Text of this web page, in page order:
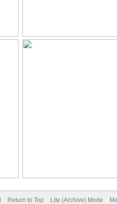
Return to Top Lite (Archive) Mode